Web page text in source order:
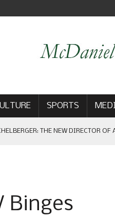
SPORTS
THE NEW DIRECTOR OF
Binges